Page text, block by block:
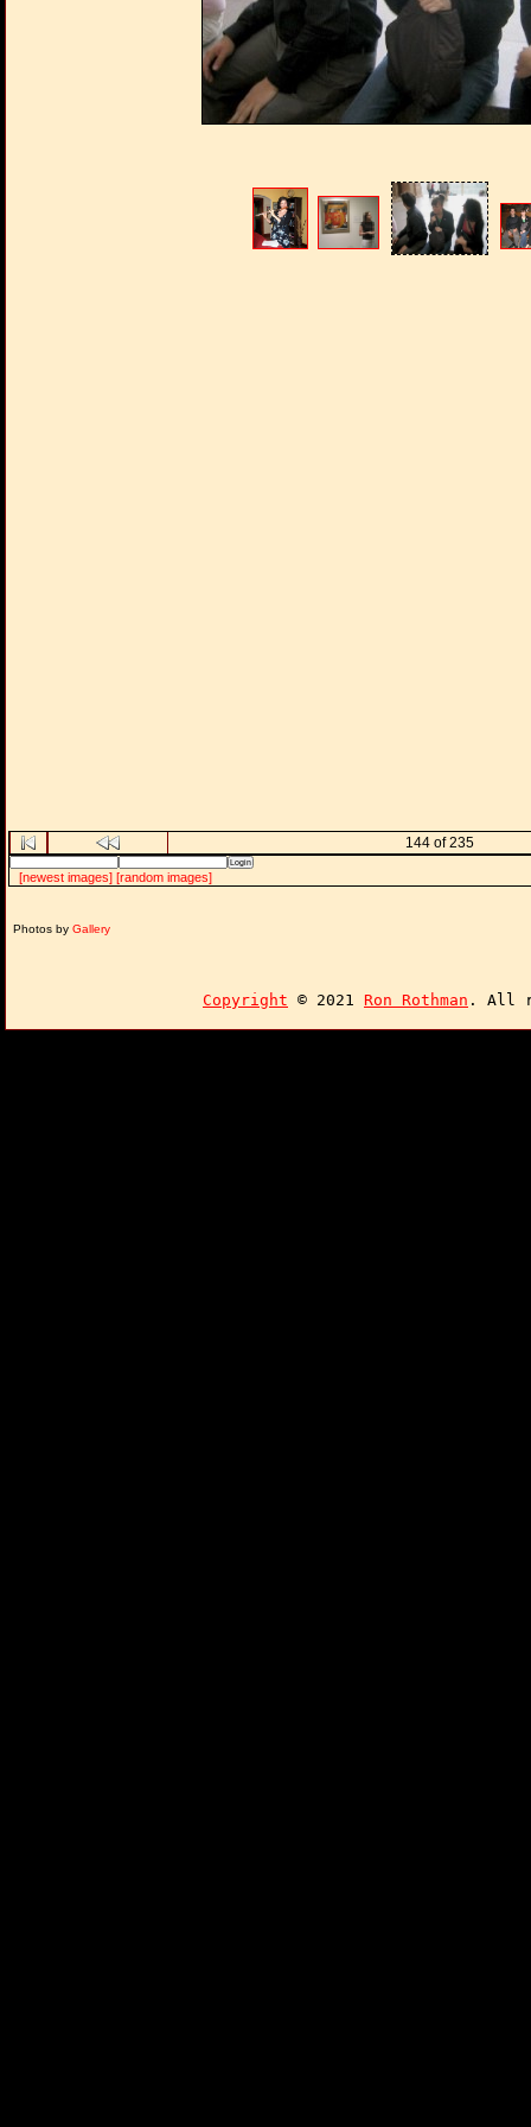
144 of 235
[newest images] [random images]
Photos by Gallery
Copyright © 2021 Ron Rothman . All